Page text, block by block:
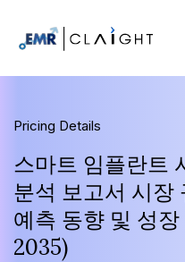
Pricing Details
스마트 임플란트
분석 보고서 시장
예측 동향 및 성
2035)